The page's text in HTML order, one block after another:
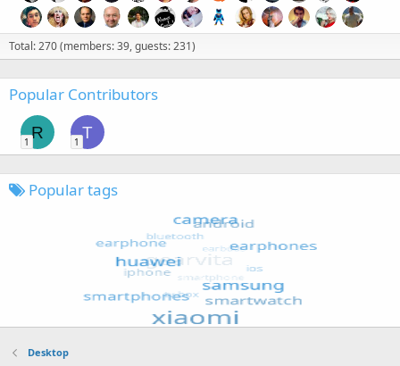
Total: 270 (members: 39, guests: 231)
Popular Contributors
R
1
T
1
Popular tags
Desktop